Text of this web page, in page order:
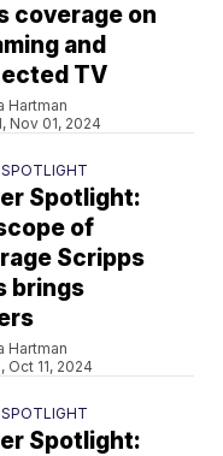
coverage on
and
TV
Hartman
Nov 01, 2024
SPOTLIGHT
Spotlight:
of
Scripps
brings
Hartman
Oct 11, 2024
SPOTLIGHT
Spotlight: